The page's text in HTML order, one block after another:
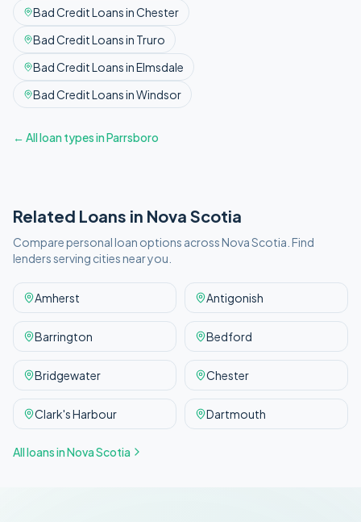
Bad CreditLoans inChester
Bad CreditLoans in Truro
Bad CreditLoans inElmsdale
Bad CreditLoans inWindsor
← All loan types inParrsboro
Related Loans in Nova Scotia
Compare personal loan options acrossNova Scotia . Find
lenders serving cities near you.
Amherst Antigonish
Barrington Bedford
Bridgewater Chester
Clark's Harbour Dartmouth
All loans inNova Scotia